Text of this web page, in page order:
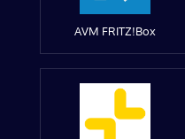
AVM FRITZ!Box